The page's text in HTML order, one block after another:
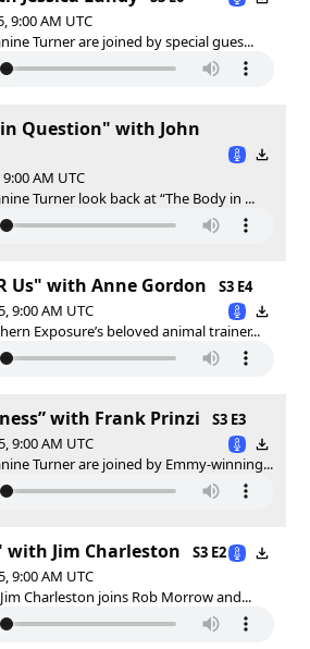
9:00 AM UTC
Turner are joined by special gues...
in Question" with John
AM UTC
Turner look back at “The Body in ...
Us" with Anne Gordon
S3 E4
9:00 AM UTC
Exposure’s beloved animal trainer...
with Frank Prinzi
S3 E3
9:00 AM UTC
Turner are joined by Emmy-winning...
with Jim Charleston
S3 E2
9:00 AM UTC
Charleston joins Rob Morrow and...